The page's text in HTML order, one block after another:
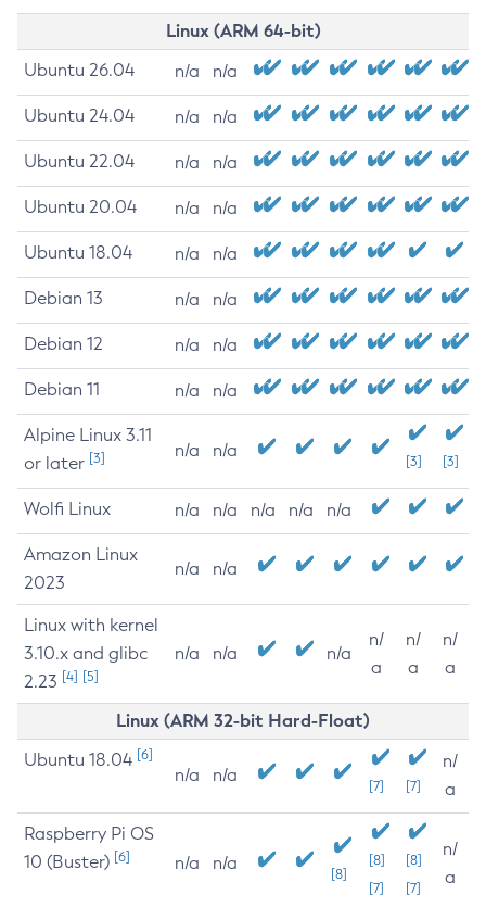
Linux (ARM 64-bit)
Ubuntu 26.04 n/a n/a
Ubuntu 24.04 n/a n/a
Ubuntu 22.04 n/a n/a
Ubuntu 20.04 n/a n/a
Ubuntu 18.04 n/a n/a
Debian 13 n/a n/a
Debian 12 n/a n/a
Debian 11 n/a n/a
Alpine Linux 3.11
or later [3] n/a n/a
[3] [3]
Wolfi Linux n/a n/a n/a n/a n/a
Amazon Linux
2023
n/a n/a
Linux with kernel
3.10.x and glibc
2.23 [4] [5]
n/a n/a n/a
n/
a
n/
a
n/
a
Linux (ARM 32-bit Hard-Float)
Ubuntu 18.04 [6]
n/a n/a
[7] [7]
n/
a
Raspberry Pi OS
10 (Buster) [6] n/a n/a
[8]
[8]
[7]
[8]
[7]
n/
a